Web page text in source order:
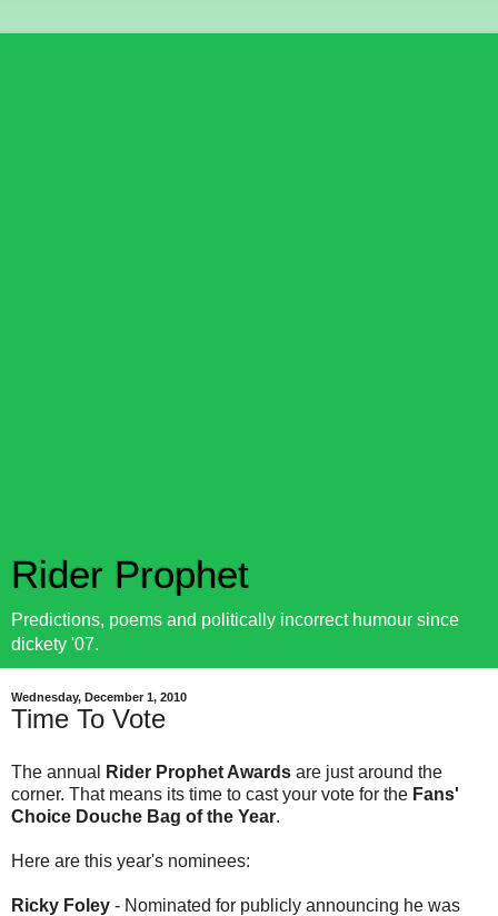
Rider Prophet
Predictions, poems and politically incorrect humour since
dickety '07.
Wednesday, December 1, 2010
Time To Vote
The annual Rider Prophet Awards are just around the
corner. That means its time to cast your vote for the Fans'
Choice Douche Bag of the Year.
Here are this year's nominees:
Ricky Foley - Nominated for publicly announcing he was